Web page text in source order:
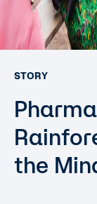
STORY
the